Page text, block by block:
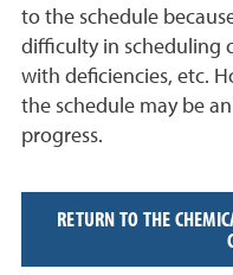
to the schedule
difficulty in scheduling
with deficiencies, etc.
the schedule may be
progress.
RETURN TO THE